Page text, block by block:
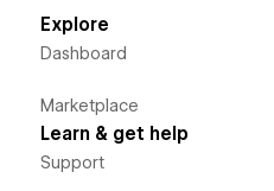
Explore
Dashboard
Marketplace
Learn & get help
Support